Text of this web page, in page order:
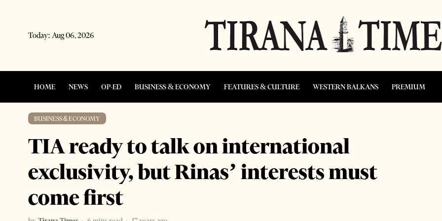
Today: Aug 06, 2026
HOME NEWS OP-ED BUSINESS & ECONOMY FEATURES & CULTURE WESTERN BALKANS PREMIUM
BUSINESS & ECONOMY
TIA ready to talk on international
exclusivity, but Rinas’ interests must
come first